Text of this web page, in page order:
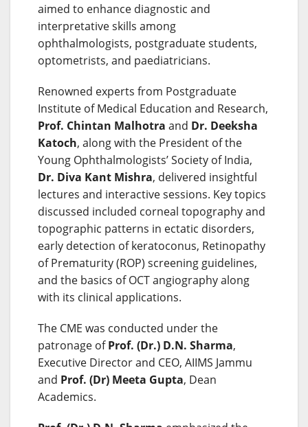
aimed to enhance diagnostic and
interpretative skills among
ophthalmologists, postgraduate students,
optometrists, and paediatricians.
Renowned experts from Postgraduate
Institute of Medical Education and Research,
Prof. Chintan Malhotra and Dr. Deeksha
Katoch, along with the President of the
Young Ophthalmologists’ Society of India,
Dr. Diva Kant Mishra, delivered insightful
lectures and interactive sessions. Key topics
discussed included corneal topography and
topographic patterns in ectatic disorders,
early detection of keratoconus, Retinopathy
of Prematurity (ROP) screening guidelines,
and the basics of OCT angiography along
with its clinical applications.
The CME was conducted under the
patronage ofProf. (Dr.) D.N. Sharma,
Executive Director and CEO, AIIMS Jammu
and Prof. (Dr) Meeta Gupta, Dean
Academics.